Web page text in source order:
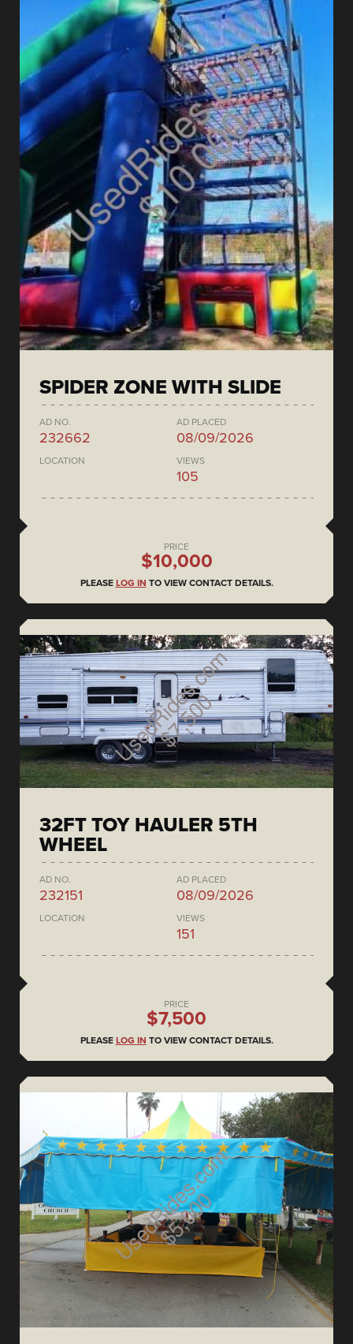
SPIDER ZONE WITH SLIDE
AD NO.
232662
AD PLACED
08/09/2026
LOCATION VIEWS
105
PRICE
$10,000
PLEASE LOG IN TO VIEW CONTACT DETAILS.
32FT TOY HAULER 5TH
WHEEL
AD NO.
232151
AD PLACED
08/09/2026
LOCATION VIEWS
151
PRICE
$7,500
PLEASE LOG IN TO VIEW CONTACT DETAILS.